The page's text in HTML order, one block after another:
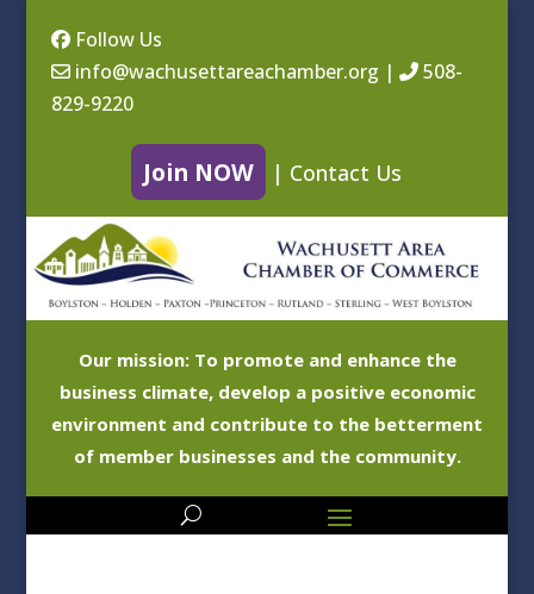
Follow Us
info@wachusettareachamber.org |
508-
829-9220
Join NOW | Contact Us
Our mission: To promote and enhance the
business climate, develop a positive economic
environment and contribute to the betterment
of member businesses and the community.